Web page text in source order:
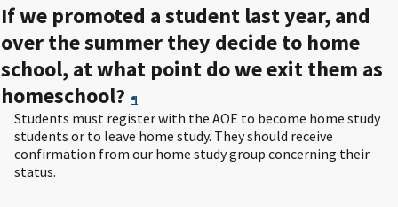
If we promoted a student last year, and
over the summer they decide to home
school, at what point do we exit them as
homeschool? ¶
Students must register with the AOE to become home study
students or to leave home study. They should receive
confirmation from our home study group concerning their
status.